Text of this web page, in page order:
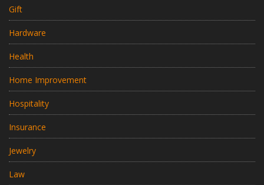
Gift
Hardware
Health
Home Improvement
Hospitality
Insurance
Jewelry
Law